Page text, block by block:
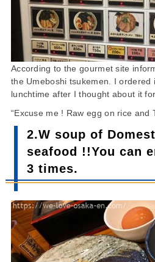
According to the gourmet site
the Umeboshi tsukemen. I ordered
lunchtime after I thought about it
“Excuse me ! Raw egg on rice and
2.W soup of
seafood !!You can
3 times.